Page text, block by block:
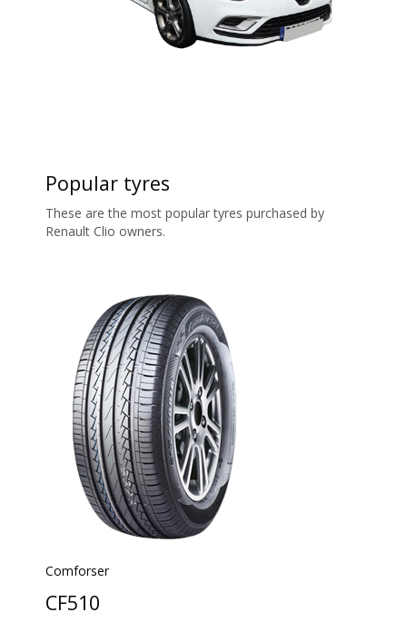
Popular tyres
These are the most popular tyres purchased by
Renault Clio owners.
Comforser
CF510